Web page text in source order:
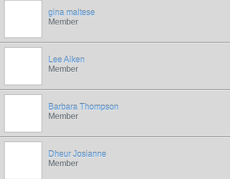
gina maltese
Member
Lee Aiken
Member
Barbara Thompson
Member
Dheur Josianne
Member